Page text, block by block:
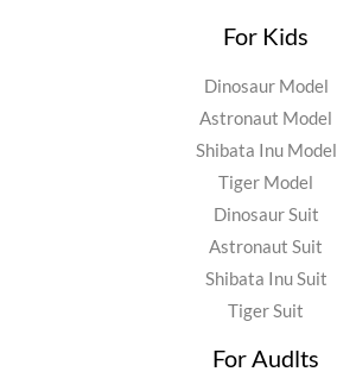
For Kids
Dinosaur Model
Astronaut Model
Shibata Inu Model
Tiger Model
Dinosaur Suit
Astronaut Suit
Shibata Inu Suit
Tiger Suit
For Audlts